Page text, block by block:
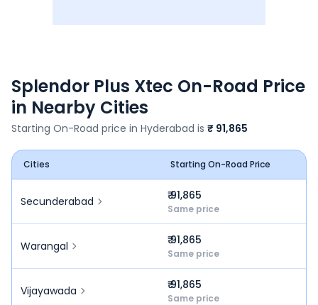
Splendor Plus Xtec On-Road Price
in Nearby Cities
Starting On-Road price in Hyderabad is ₹ 91,865
Cities Starting On-Road Price
Secunderabad ₹ 91,865
Same price
Warangal ₹ 91,865
Same price
Vijayawada ₹ 91,865
Same price